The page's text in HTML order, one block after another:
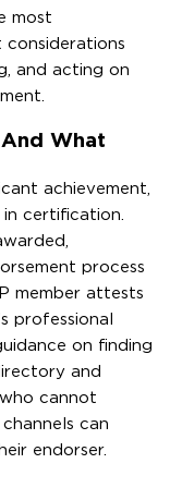
most
considerations
and acting on
What
achievement,
certification.
process
member attests
professional
on finding
and
cannot
can
endorser.